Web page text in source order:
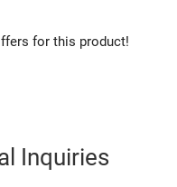
for this product!
Inquiries